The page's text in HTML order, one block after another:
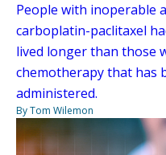
People with inoperable
carboplatin-paclitaxel
lived longer than those
chemotherapy that has
administered.
By Tom Wilemon